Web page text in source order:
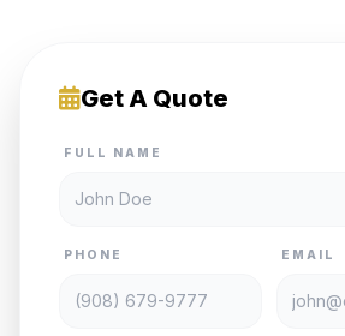
Get A Quote
FULL NAME
PHONE EMAIL